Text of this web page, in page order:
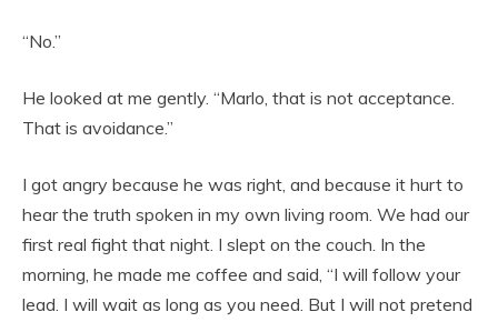
“No.”
He looked at me gently. “Marlo, that is not acceptance.
That is avoidance.”
I got angry because he was right, and because it hurt to
hear the truth spoken in my own living room. We had our
first real fight that night. I slept on the couch. In the
morning, he made me coffee and said, “I will follow your
lead. I will wait as long as you need. But I will not pretend